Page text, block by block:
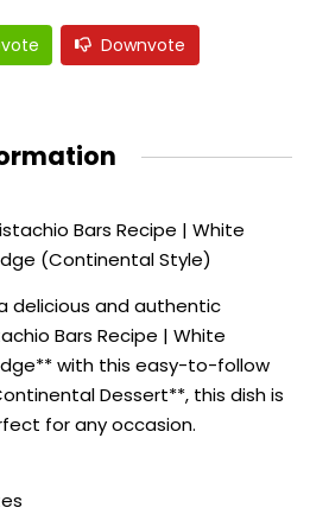
Downvote
Bars Recipe | White
(Continental Style)
delicious and authentic
Bars Recipe | White
with this easy-to-follow
Dessert**, this dish is
for any occasion.